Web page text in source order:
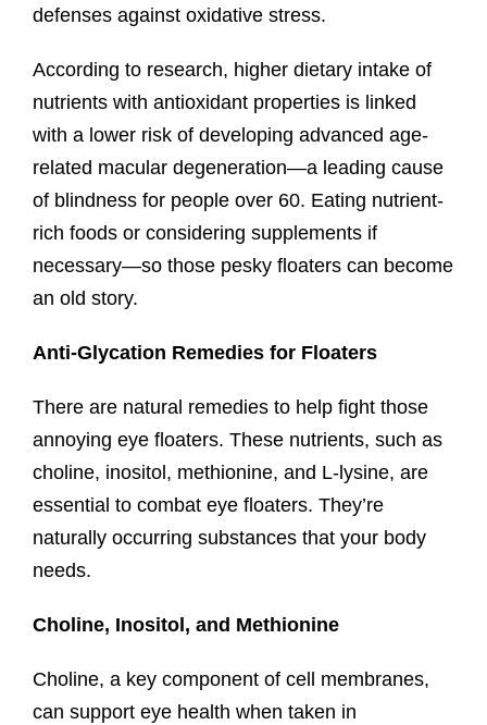
defenses against oxidative stress.
According to research, higher dietary intake of
nutrients with antioxidant properties is linked
with a lower risk of developing advanced age-
related macular degeneration—a leading cause
of blindness for people over 60. Eating nutrient-
rich foods or considering supplements if
necessary—so those pesky floaters can become
an old story.
Anti-Glycation Remedies for Floaters
There are natural remedies to help fight those
annoying eye floaters. These nutrients, such as
choline, inositol, methionine, and L-lysine, are
essential to combat eye floaters. They’re
naturally occurring substances that your body
needs.
Choline, Inositol, and Methionine
Choline, a key component of cell membranes,
can support eye health when taken in